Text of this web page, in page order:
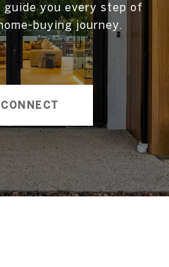
you every step of
buying journey.